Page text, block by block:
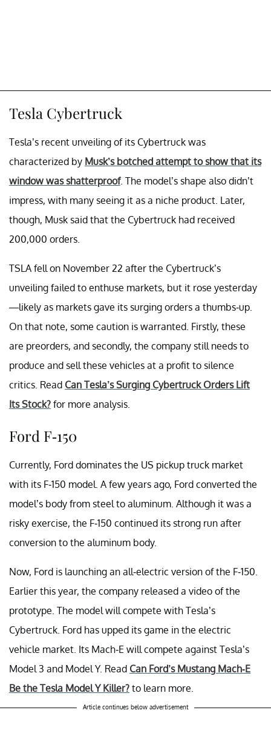
Tesla Cybertruck
Tesla’s recent unveiling of its Cybertruck was
characterized by Musk’s botched attempt to show that its
window was shatterproof. The model’s shape also didn’t
impress, with many seeing it as a niche product. Later,
though, Musk said that the Cybertruck had received
200,000 orders.
TSLA fell on November 22 after the Cybertruck’s
unveiling failed to enthuse markets, but it rose yesterday
—likely as markets gave its surging orders a thumbs-up.
On that note, some caution is warranted. Firstly, these
are preorders, and secondly, the company still needs to
produce and sell these vehicles at a profit to silence
critics. Read Can Tesla’s Surging Cybertruck Orders Lift
Its Stock? for more analysis.
Ford F-150
Currently, Ford dominates the US pickup truck market
with its F-150 model. A few years ago, Ford converted the
model’s body from steel to aluminum. Although it was a
risky exercise, the F-150 continued its strong run after
conversion to the aluminum body.
Now, Ford is launching an all-electric version of the F-150.
Earlier this year, the company released a video of the
prototype. The model will compete with Tesla’s
Cybertruck. Ford has upped its game in the electric
vehicle market. Its Mach-E will compete against Tesla’s
Model 3 and Model Y. Read Can Ford’s Mustang Mach-E
Be the Tesla Model Y Killer? to learn more.
Article continues below advertisement